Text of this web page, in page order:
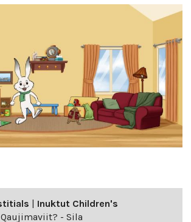
| Inuktut Children's
Qaujimaviit? - Sila